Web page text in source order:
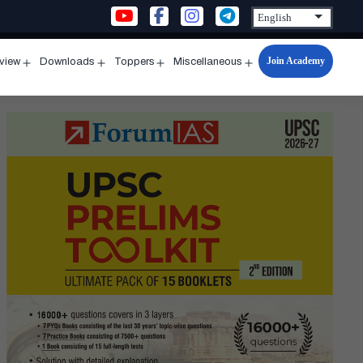
menu
Downloads
menu
Toppers
menu
Miscellaneous
Open
menu
Join Academy